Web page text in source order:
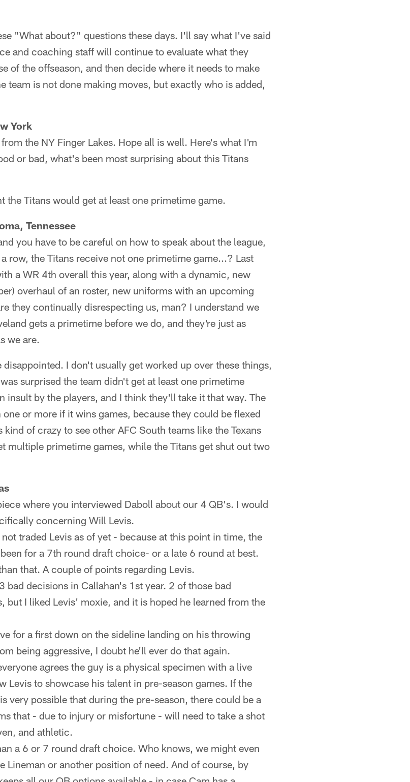
"What about?" questions these days. I'll say what I've said
and coaching staff will continue to evaluate what they
of the offseason, and then decide where it needs to make
team is not done making moves, but exactly who is added,
York
the NY Finger Lakes. Hope all is well. Here's what I'm
or bad, what's been most surprising about this Titans
the Titans would get at least one primetime game.
Tennessee
you have to be careful on how to speak about the league,
row, the Titans receive not one primetime game...? Last
a WR 4th overall this year, along with a dynamic, new
overhaul of an roster, new uniforms with an upcoming
they continually disrespecting us, man? I understand we
gets a primetime before we do, and they're just as
we are.
I don't usually get worked up over these things,
surprised the team didn't get at least one primetime
insult by the players, and I think they'll take it that way. The
or more if it wins games, because they could be flexed
of crazy to see other AFC South teams like the Texans
multiple primetime games, while the Titans get shut out two
where you interviewed Daboll about our 4 QB's. I would
concerning Will Levis.
traded Levis as of yet - because at this point in time, the
for a 7th round draft choice- or a late 6 round at best.
that. A couple of points regarding Levis.
bad decisions in Callahan's 1st year. 2 of those bad
but I liked Levis' moxie, and it is hoped he learned from the
for a first down on the sideline landing on his throwing
being aggressive, I doubt he'll ever do that again.
agrees the guy is a physical specimen with a live
Levis to showcase his talent in pre-season games. If the
very possible that during the pre-season, there could be a
that - due to injury or misfortune - will need to take a shot
and athletic.
a 6 or 7 round draft choice. Who knows, we might even
Lineman or another position of need. And of course, by